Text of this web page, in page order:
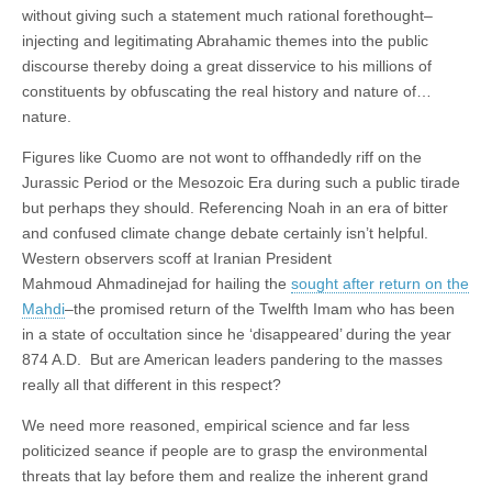
without giving such a statement much rational forethought–
injecting and legitimating Abrahamic themes into the public
discourse thereby doing a great disservice to his millions of
constituents by obfuscating the real history and nature of…
nature.
Figures like Cuomo are not wont to offhandedly riff on the
Jurassic Period or the Mesozoic Era during such a public tirade
but perhaps they should. Referencing Noah in an era of bitter
and confused climate change debate certainly isn’t helpful.
Western observers scoff at Iranian President
Mahmoud Ahmadinejad for hailing the sought after return on the
Mahdi–the promised return of the Twelfth Imam who has been
in a state of occultation since he ‘disappeared’ during the year
874 A.D. But are American leaders pandering to the masses
really all that different in this respect?
We need more reasoned, empirical science and far less
politicized seance if people are to grasp the environmental
threats that lay before them and realize the inherent grand